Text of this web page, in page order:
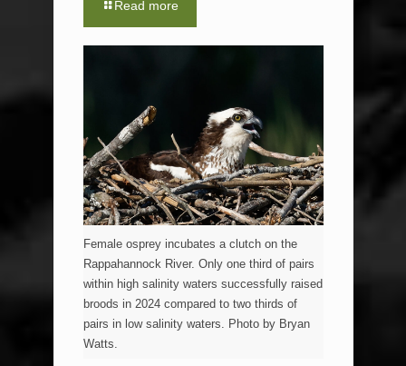
Read more
Female osprey incubates a clutch on the
Rappahannock River. Only one third of pairs
within high salinity waters successfully raised
broods in 2024 compared to two thirds of
pairs in low salinity waters. Photo by Bryan
Watts.